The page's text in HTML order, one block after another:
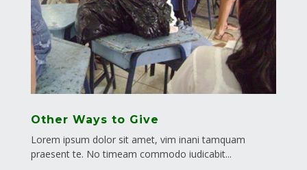
Other Ways to Give
Lorem ipsum dolor sit amet, vim inani tamquam
praesent te. No timeam commodo iudicabit...